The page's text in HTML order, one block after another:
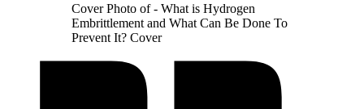
Cover Photo of - What is Hydrogen
Embrittlement and What Can Be Done To
Prevent It? Cover